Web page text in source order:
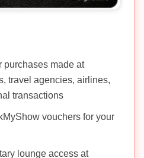
purchases made at
travel agencies, airlines,
transactions
vouchers for your
lounge access at